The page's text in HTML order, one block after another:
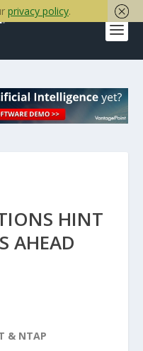
HINT
AHEAD
& NTAP
privacy policy.